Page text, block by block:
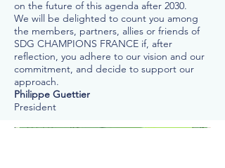
on the future of this agenda after 2030.
We will be delighted to count you among
the members, partners, allies or friends of
SDG CHAMPIONS FRANCE if, after
reflection, you adhere to our vision and our
commitment, and decide to support our
approach.
Philippe Guettier
President